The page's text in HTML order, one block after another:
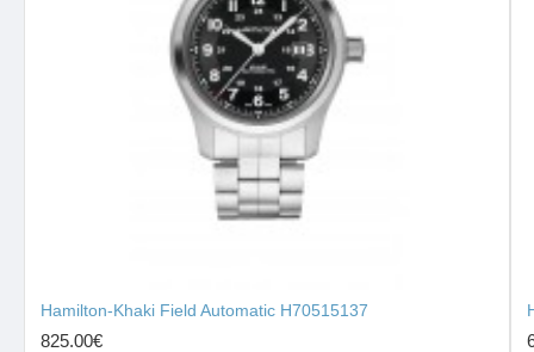
Hamilton-Khaki Field Automatic H70515137
825.00€